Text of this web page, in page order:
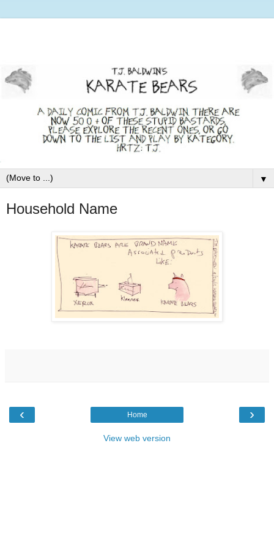
▼
Household Name
‹ ›
Home
View web version